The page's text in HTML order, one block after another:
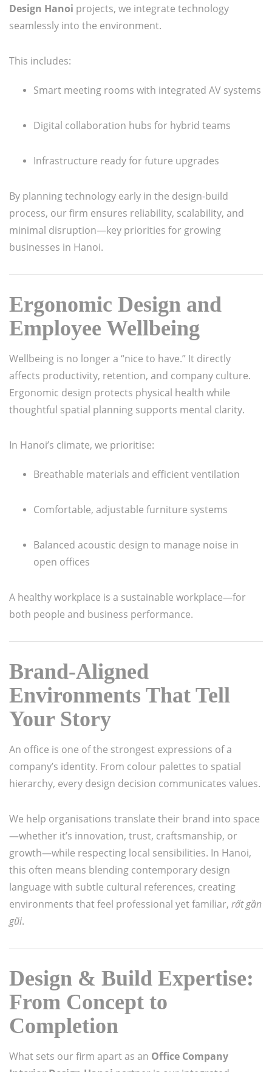
Design Hanoi projects, we integrate technology
seamlessly into the environment.
This includes:
Smart meeting rooms with integrated AV systems
Digital collaboration hubs for hybrid teams
Infrastructure ready for future upgrades
By planning technology early in the design-build
process, our firm ensures reliability, scalability, and
minimal disruption—key priorities for growing
businesses in Hanoi.
Ergonomic Design and
Employee Wellbeing
Wellbeing is no longer a “nice to have.” It directly
affects productivity, retention, and company culture.
Ergonomic design protects physical health while
thoughtful spatial planning supports mental clarity.
In Hanoi’s climate, we prioritise:
Breathable materials and efficient ventilation
Comfortable, adjustable furniture systems
Balanced acoustic design to manage noise in
open offices
A healthy workplace is a sustainable workplace—for
both people and business performance.
Brand-Aligned
Environments That Tell
Your Story
An office is one of the strongest expressions of a
company’s identity. From colour palettes to spatial
hierarchy, every design decision communicates values.
We help organisations translate their brand into space
—whether it’s innovation, trust, craftsmanship, or
growth—while respecting local sensibilities. In Hanoi,
this often means blending contemporary design
language with subtle cultural references, creating
environments that feel professional yet familiar, rất gần
gũi.
Design & Build Expertise:
From Concept to
Completion
What sets our firm apart as an Office Company